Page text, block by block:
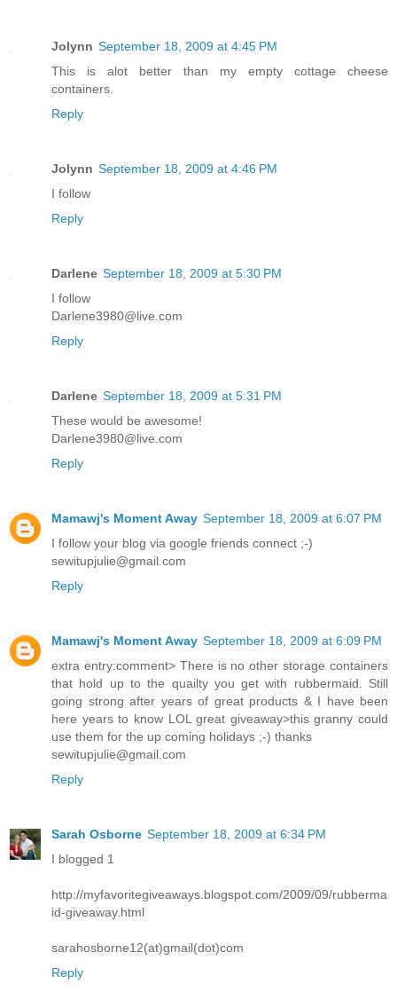
Jolynn September 18, 2009 at 4:45 PM
This is alot better than my empty cottage cheese
containers.
Reply
Jolynn September 18, 2009 at 4:46 PM
I follow
Reply
Darlene September 18, 2009 at 5:30 PM
I follow
Darlene3980@live.com
Reply
Darlene September 18, 2009 at 5:31 PM
These would be awesome!
Darlene3980@live.com
Reply
Mamawj's Moment Away September 18, 2009 at 6:07 PM
I follow your blog via google friends connect ;-)
sewitupjulie@gmail.com
Reply
Mamawj's Moment Away September 18, 2009 at 6:09 PM
extra entry:comment> There is no other storage containers
that hold up to the quailty you get with rubbermaid. Still
going strong after years of great products & I have been
here years to know LOL great giveaway>this granny could
use them for the up coming holidays ;-) thanks
sewitupjulie@gmail.com
Reply
Sarah Osborne September 18, 2009 at 6:34 PM
I blogged 1
http://myfavoritegiveaways.blogspot.com/2009/09/rubberma
id-giveaway.html
sarahosborne12(at)gmail(dot)com
Reply